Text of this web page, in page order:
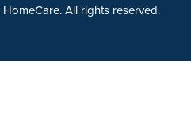
All rights reserved.